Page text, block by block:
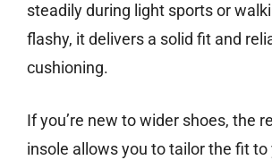
steadily during light sports or
flashy, it delivers a solid fit and
cushioning.
If you’re new to wider shoes, the
insole allows you to tailor the fit to